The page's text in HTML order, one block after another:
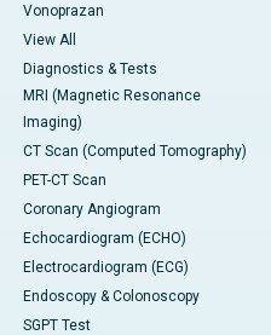
Vonoprazan
View All
Diagnostics & Tests
MRI (Magnetic Resonance
Imaging)
CT Scan (Computed Tomography)
PET-CT Scan
Coronary Angiogram
Echocardiogram (ECHO)
Electrocardiogram (ECG)
Endoscopy & Colonoscopy
SGPT Test